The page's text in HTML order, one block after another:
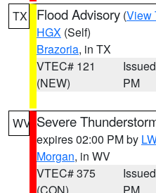
TX Flood Advisory (View
HGX (Self)
Brazoria, in TX
VTEC# 121
(NEW)
PM
WV Severe
expires 02:00 PM by
Morgan, in WV
VTEC# 375